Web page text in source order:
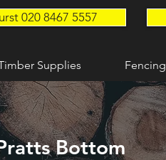
020 8467 5557
Supplies Fencing
Bottom